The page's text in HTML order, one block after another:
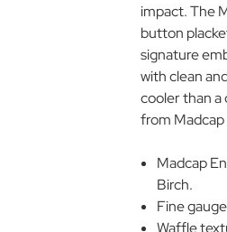
impact. The
button
signature
with clean
cooler than a
from Madcap
Madcap
Birch.
Fine
Waffle